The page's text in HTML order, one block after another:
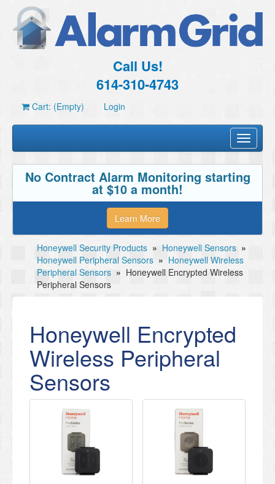
Call Us!
614-310-4743
Cart: (Empty) Login
Toggle
No Contract Alarm Monitoring starting
at $10 a month!
Learn More
Honeywell Security Products » Honeywell Sensors »
Honeywell Peripheral Sensors » Honeywell Wireless
Peripheral Sensors » Honeywell Encrypted Wireless
Peripheral Sensors
Honeywell Encrypted
Wireless Peripheral
Sensors